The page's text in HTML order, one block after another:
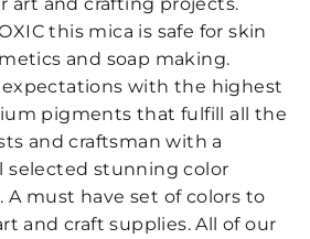
this mica is safe for skin
and soap making.
expectations with the highest
pigments that fulfill all the
and craftsman with a
selected stunning color
A must have set of colors to
and craft supplies. All of our